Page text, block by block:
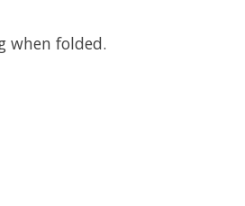
when folded.